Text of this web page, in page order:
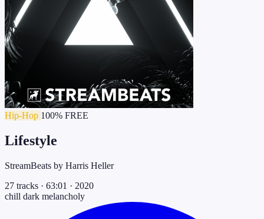
Hip-Hop 100% FREE
Lifestyle
StreamBeats by Harris Heller
27 tracks · 63:01 · 2020
chill dark melancholy